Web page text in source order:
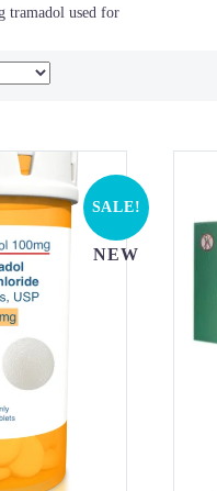
tramadol used for
SALE!
NEW